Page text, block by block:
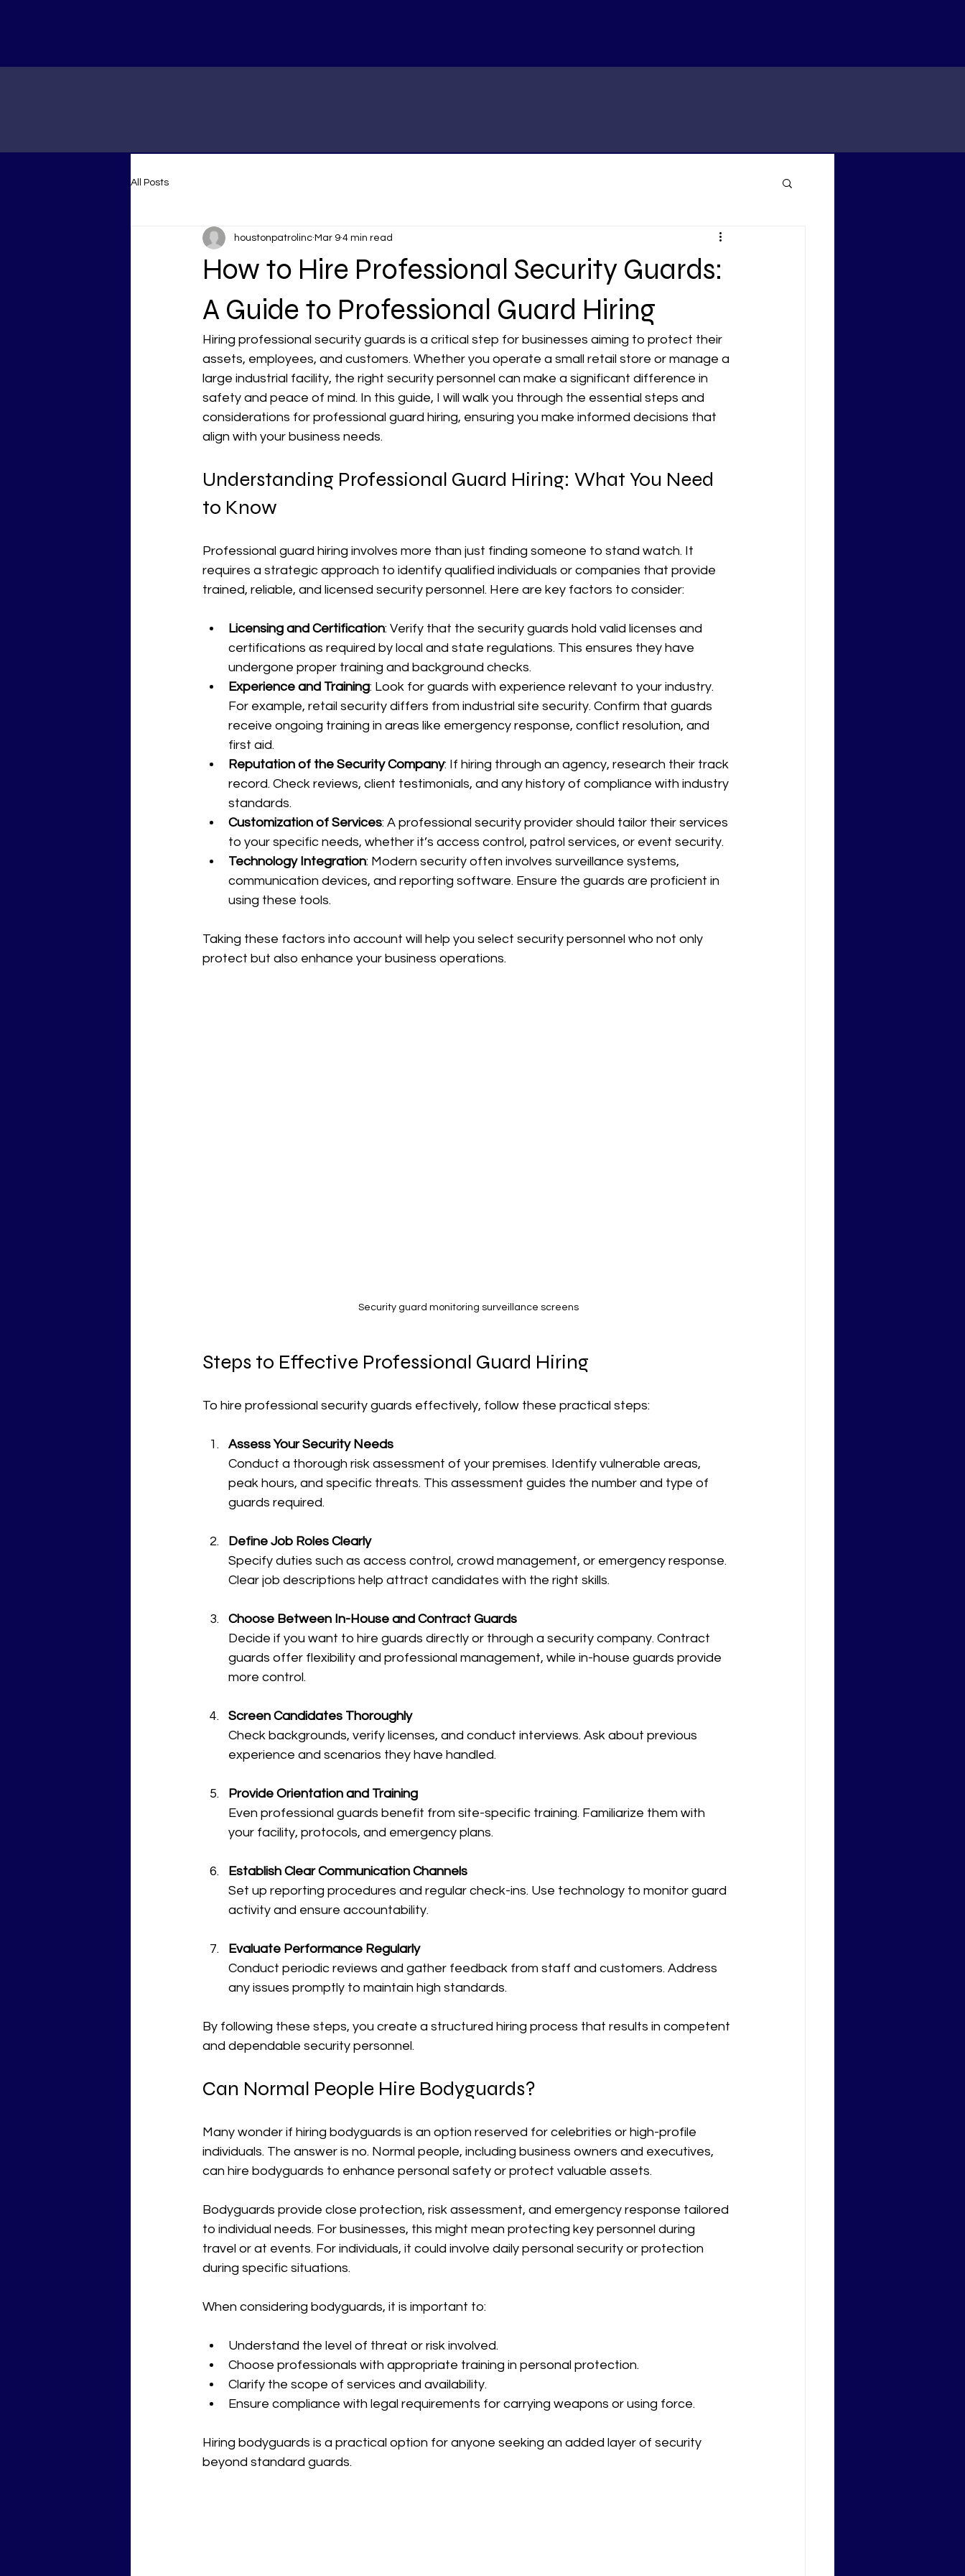
All Posts
How to Hire Professional Security Guards:
A Guide to Professional Guard Hiring
houstonpatrolinc Mar 9 4 min read
Hiring professional security guards is a critical step for businesses aiming to protect their
assets, employees, and customers. Whether you operate a small retail store or manage a
large industrial facility, the right security personnel can make a significant difference in
safety and peace of mind. In this guide, I will walk you through the essential steps and
considerations for professional guard hiring, ensuring you make informed decisions that
align with your business needs.
Understanding Professional Guard Hiring: What You Need
to Know
Professional guard hiring involves more than just finding someone to stand watch. It
requires a strategic approach to identify qualified individuals or companies that provide
trained, reliable, and licensed security personnel. Here are key factors to consider:
Licensing and Certification: Verify that the security guards hold valid licenses and
certifications as required by local and state regulations. This ensures they have
undergone proper training and background checks.
Experience and Training: Look for guards with experience relevant to your industry.
For example, retail security differs from industrial site security. Confirm that guards
receive ongoing training in areas like emergency response, conflict resolution, and
first aid.
Reputation of the Security Company: If hiring through an agency, research their track
record. Check reviews, client testimonials, and any history of compliance with industry
standards.
Customization of Services: A professional security provider should tailor their services
to your specific needs, whether it’s access control, patrol services, or event security.
Technology Integration: Modern security often involves surveillance systems,
communication devices, and reporting software. Ensure the guards are proficient in
using these tools.
Taking these factors into account will help you select security personnel who not only
protect but also enhance your business operations.
Security guard monitoring surveillance screens
Steps to Effective Professional Guard Hiring
To hire professional security guards effectively, follow these practical steps:
Assess Your Security Needs
Conduct a thorough risk assessment of your premises. Identify vulnerable areas,
peak hours, and specific threats. This assessment guides the number and type of
guards required.
Define Job Roles Clearly
Specify duties such as access control, crowd management, or emergency response.
Clear job descriptions help attract candidates with the right skills.
Choose Between In-House and Contract Guards
Decide if you want to hire guards directly or through a security company. Contract
guards offer flexibility and professional management, while in-house guards provide
more control.
Screen Candidates Thoroughly
Check backgrounds, verify licenses, and conduct interviews. Ask about previous
experience and scenarios they have handled.
Provide Orientation and Training
Even professional guards benefit from site-specific training. Familiarize them with
your facility, protocols, and emergency plans.
Establish Clear Communication Channels
Set up reporting procedures and regular check-ins. Use technology to monitor guard
activity and ensure accountability.
Evaluate Performance Regularly
Conduct periodic reviews and gather feedback from staff and customers. Address
any issues promptly to maintain high standards.
By following these steps, you create a structured hiring process that results in competent
and dependable security personnel.
Can Normal People Hire Bodyguards?
Many wonder if hiring bodyguards is an option reserved for celebrities or high-profile
individuals. The answer is no. Normal people, including business owners and executives,
can hire bodyguards to enhance personal safety or protect valuable assets.
Bodyguards provide close protection, risk assessment, and emergency response tailored
to individual needs. For businesses, this might mean protecting key personnel during
travel or at events. For individuals, it could involve daily personal security or protection
during specific situations.
When considering bodyguards, it is important to:
Understand the level of threat or risk involved.
Choose professionals with appropriate training in personal protection.
Clarify the scope of services and availability.
Ensure compliance with legal requirements for carrying weapons or using force.
Hiring bodyguards is a practical option for anyone seeking an added layer of security
beyond standard guards.